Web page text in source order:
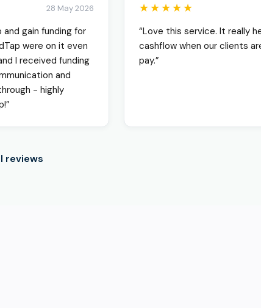
28 May 2026
gain funding for
were on it even
I received funding
and
- highly
★★★★★
“Love this service. It really
cashflow when our clients
pay.”
reviews